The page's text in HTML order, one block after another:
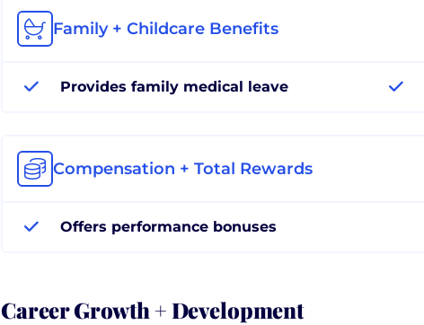
Family + Childcare Benefits
Provides family medical leave
Compensation + Total Rewards
Offers performance bonuses
Career Growth + Development